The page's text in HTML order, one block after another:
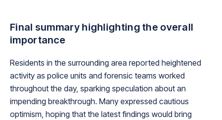
Final summary highlighting the overall
importance
Residents in the surrounding area reported heightened
activity as police units and forensic teams worked
throughout the day, sparking speculation about an
impending breakthrough. Many expressed cautious
optimism, hoping that the latest findings would bring